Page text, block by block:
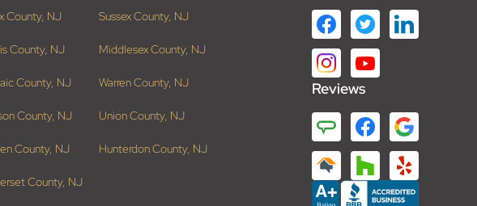
County, NJ Sussex County, NJ
County, NJ Middlesex County, NJ
County, NJ Warren County, NJ
County, NJ Union County, NJ
County, NJ Hunterdon County, NJ
County, NJ
Reviews